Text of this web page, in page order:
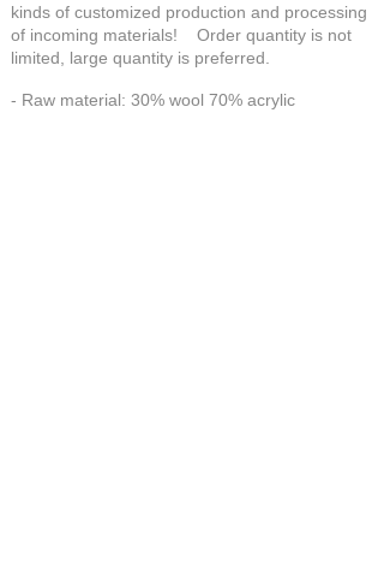
kinds of customized production and processing
of incoming materials! Order quantity is not
limited, large quantity is preferred.
- Raw material: 30% wool 70% acrylic